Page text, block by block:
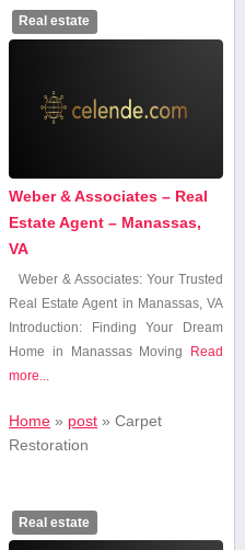
Real estate
Weber & Associates – Real
Estate Agent – Manassas,
VA
Weber ⁤& ‌Associates: Your⁤ Trusted
‌Real⁤ Estate Agent in⁣ Manassas, VA
Introduction: Finding ‌Your Dream
Home in Manassas Moving Read
more...
Home » post »Carpet
Restoration
Real estate